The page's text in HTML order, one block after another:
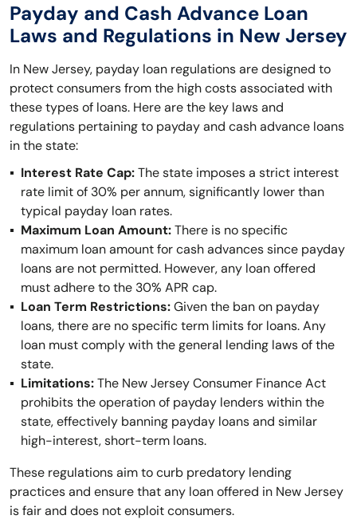
Payday and Cash Advance Loan
Laws and Regulations in New Jersey
In New Jersey, payday loan regulations are designed to
protect consumers from the high costs associated with
these types of loans. Here are the key laws and
regulations pertaining to payday and cash advance loans
in the state:
Interest Rate Cap:The state imposes a strict interest
rate limit of 30% per annum, significantly lower than
typical payday loan rates.
Maximum Loan Amount:There is no specific
maximum loan amount for cash advances since payday
loans are not permitted. However, any loan offered
must adhere to the 30% APR cap.
Loan Term Restrictions:Given the ban on payday
loans, there are no specific term limits for loans. Any
loan must comply with the general lending laws of the
state.
Limitations:The New Jersey Consumer Finance Act
prohibits the operation of payday lenders within the
state, effectively banning payday loans and similar
high-interest, short-term loans.
These regulations aim to curb predatory lending
practices and ensure that any loan offered in New Jersey
is fair and does not exploit consumers.